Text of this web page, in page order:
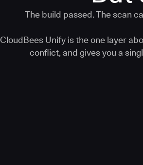
The build passed. The scan
CloudBees Unify is the one layer
conflict, and gives you a